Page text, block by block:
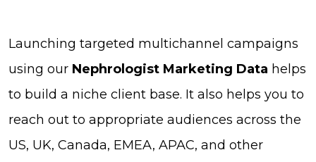
Launching targeted multichannel campaigns
using our Nephrologist Marketing Data helps
to build a niche client base. It also helps you to
reach out to appropriate audiences across the
US, UK, Canada, EMEA, APAC, and other